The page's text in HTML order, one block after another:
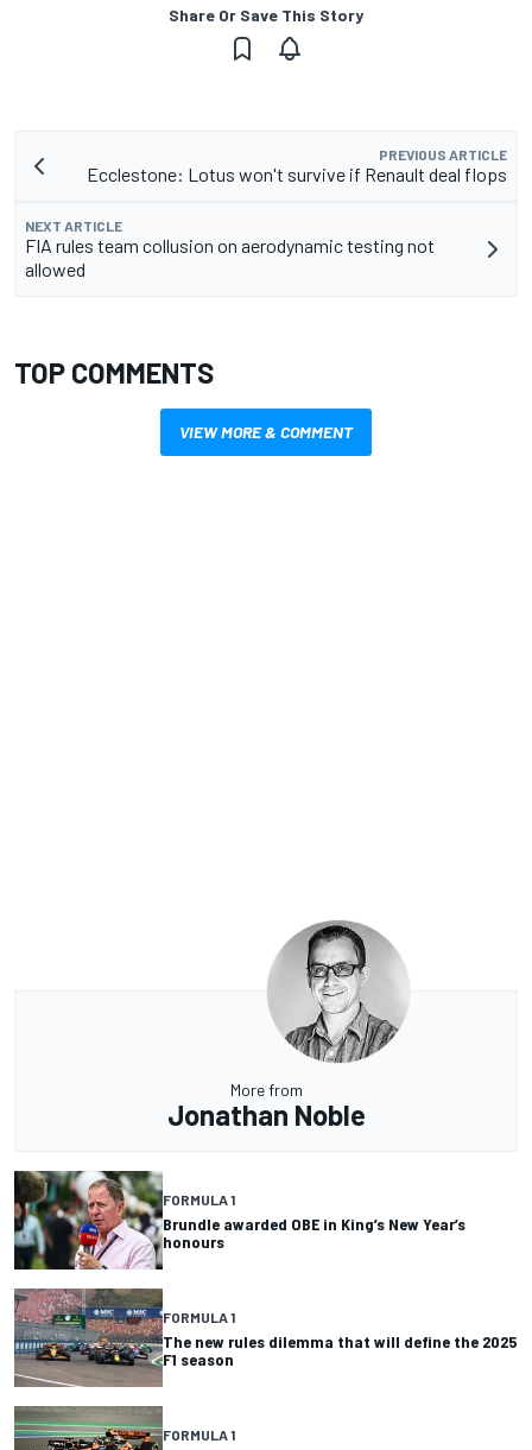
Share Or Save This Story
PREVIOUS ARTICLE
Ecclestone: Lotus won't survive if Renault deal flops
NEXT ARTICLE
FIA rules team collusion on aerodynamic testing not
allowed
TOP COMMENTS
VIEW MORE & COMMENT
More from
Jonathan Noble
FORMULA 1
Brundle awarded OBE in King’s New Year’s
honours
FORMULA 1
The new rules dilemma that will define the 2025
F1 season
FORMULA 1